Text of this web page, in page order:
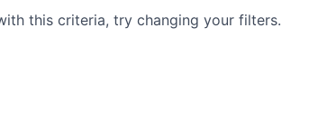
this criteria, try changing your filters.